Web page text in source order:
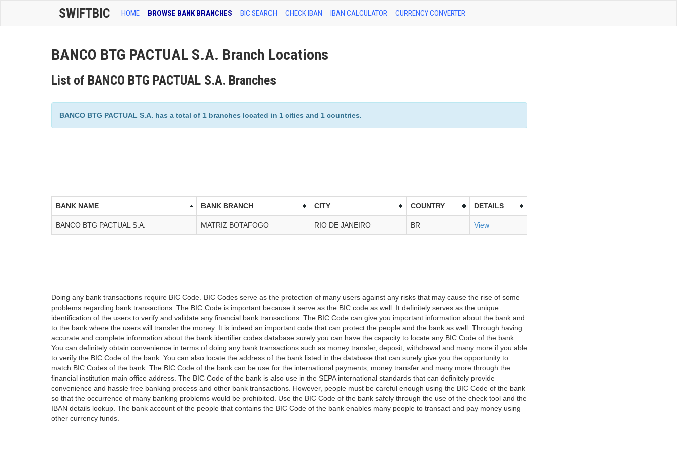
SWIFTBIC HOME BROWSE BANK BRANCHES BIC SEARCH CHECK IBAN IBAN CALCULATOR CURRENCY CONVERTER
BANCO BTG PACTUAL S.A. Branch Locations
List of BANCO BTG PACTUAL S.A. Branches
BANCO BTG PACTUAL S.A. has a total of 1 branches located in 1 cities and 1 countries.
BANK NAME BANK BRANCH CITY COUNTRY DETAILS
BANCO BTG PACTUAL S.A. MATRIZ BOTAFOGO RIO DE JANEIRO BR View
Doing any bank transactions require BIC Code. BIC Codes serve as the protection of many users against any risks that may cause the rise of some
problems regarding bank transactions. The BIC Code is important because it serve as the BIC code as well. It definitely serves as the unique
identification of the users to verify and validate any financial bank transactions. The BIC Code can give you important information about the bank and
to the bank where the users will transfer the money. It is indeed an important code that can protect the people and the bank as well. Through having
accurate and complete information about the bank identifier codes database surely you can have the capacity to locate any BIC Code of the bank.
You can definitely obtain convenience in terms of doing any bank transactions such as money transfer, deposit, withdrawal and many more if you able
to verify the BIC Code of the bank. You can also locate the address of the bank listed in the database that can surely give you the opportunity to
match BIC Codes of the bank. The BIC Code of the bank can be use for the international payments, money transfer and many more through the
financial institution main office address. The BIC Code of the bank is also use in the SEPA international standards that can definitely provide
convenience and hassle free banking process and other bank transactions. However, people must be careful enough using the BIC Code of the bank
so that the occurrence of many banking problems would be prohibited. Use the BIC Code of the bank safely through the use of the check tool and the
IBAN details lookup. The bank account of the people that contains the BIC Code of the bank enables many people to transact and pay money using
other currency funds.